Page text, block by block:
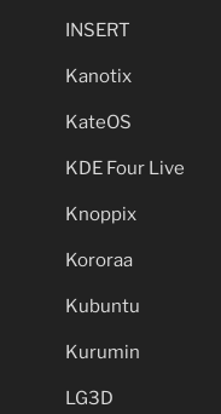
INSERT
Kanotix
KateOS
KDE Four Live
Knoppix
Kororaa
Kubuntu
Kurumin
LG3D